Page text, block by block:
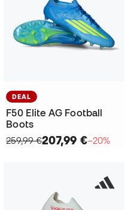
DEAL
F50 Elite AG Football
Boots
259,99 €207,99 €−20%